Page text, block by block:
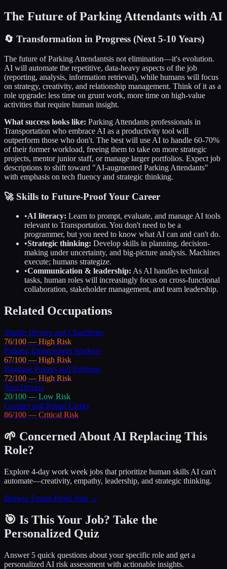
The Future ofParking Attendants with AI
🔄 Transformation in Progress (Next 5-10 Years)
The future ofParking Attendantsis not elimination—it's evolution.
AI will automate the repetitive, data-heavy aspects of the job
(reporting, analysis, information retrieval), while humans will focus
on strategy, creativity, and relationship management. Think of it as a
role upgrade: less time on grunt work, more time on high-value
activities that require human insight.
What success looks like: Parking Attendants professionals in
Transportation who embrace AI as a productivity tool will
outperform those who don't. The best will use AI to handle 60-70%
of their former workload, freeing them to take on more strategic
projects, mentor junior staff, or manage larger portfolios. Expect job
descriptions to shift toward "AI-augmented Parking Attendants"
with emphasis on tech fluency and strategic thinking.
🚀 Skills to Future-Proof Your Career
•AI literacy: Learn to prompt, evaluate, and manage AI tools
relevant to Transportation. You don't need to be a
programmer, but you need to know what AI can and can't do.
•Strategic thinking: Develop skills in planning, decision-
making under uncertainty, and big-picture analysis. Machines
execute; humans strategize.
•Communication & leadership: As AI handles technical
tasks, human roles will increasingly focus on cross-functional
collaboration, stakeholder management, and team leadership.
Related Occupations
Shuttle Drivers and Chauffeurs
76/100 — High Risk
Parking Enforcement Workers
67/100 — High Risk
Baggage Porters and Bellhops
72/100 — High Risk
Taxi Drivers
20/100 — Low Risk
Counter and Rental Clerks
86/100 — Critical Risk
🌱 Concerned About AI Replacing This
Role?
Explore 4-day work week jobs that prioritize human skills AI can't
automate—creativity, empathy, leadership, and strategic thinking.
Browse Future-Proof Jobs →
🎯 Is This Your Job? Take the
Personalized Quiz
Answer 5 quick questions about your specific role and get a
personalized AI risk assessment with actionable insights.